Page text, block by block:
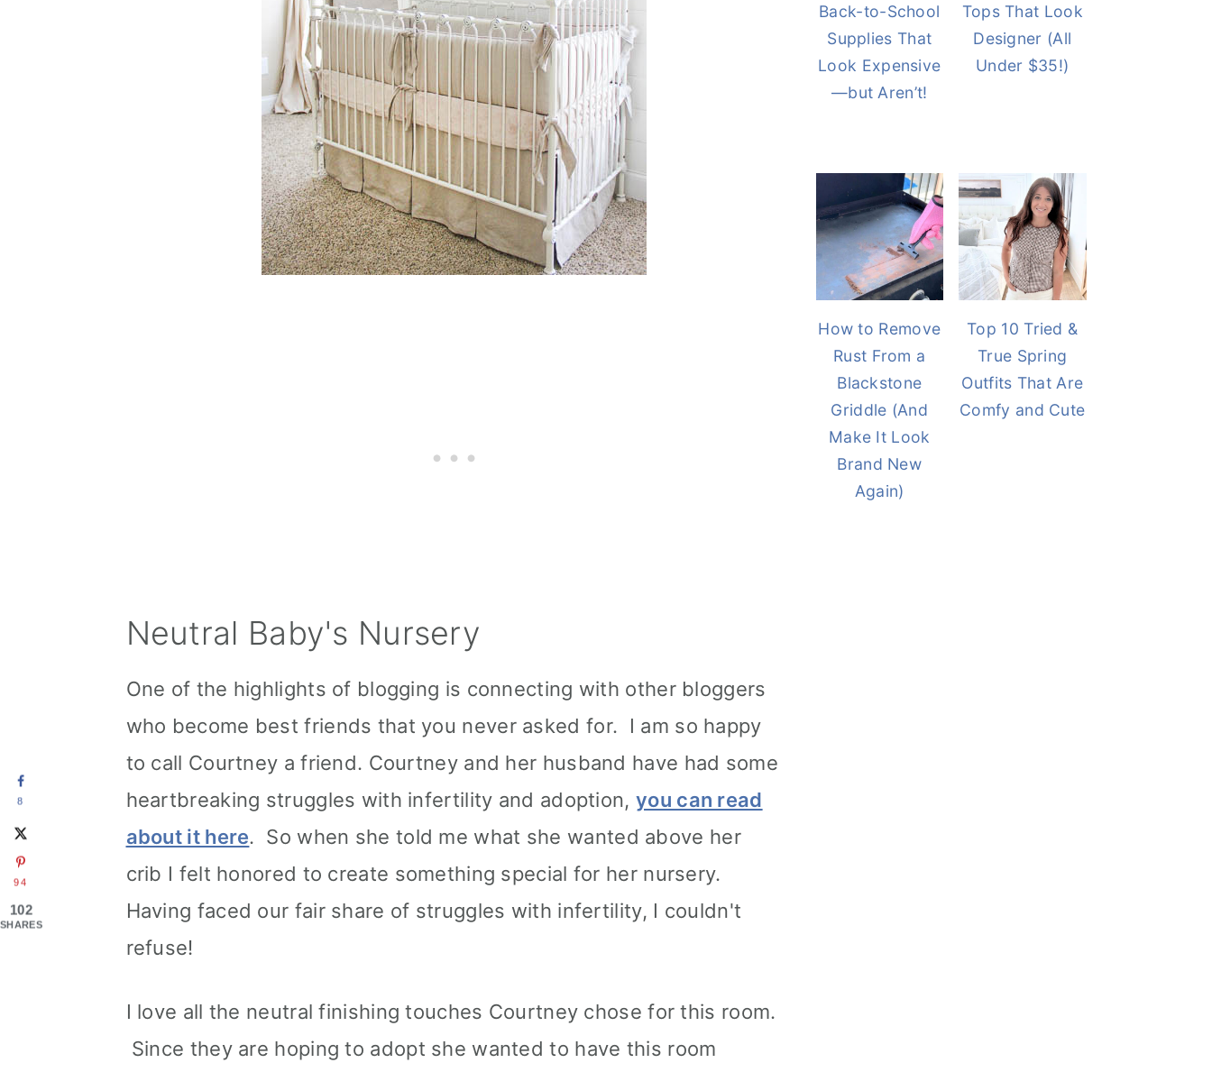
Neutral Baby's Nursery
One of the highlights of blogging is connecting with other bloggers
who become best friends that you never asked for. I am so happy
to call Courtney a friend. Courtney and her husband have had some
heartbreaking struggles with infertility and adoption, you can read
about it here. So when she told me what she wanted above her
crib I felt honored to create something special for her nursery.
Having faced our fair share of struggles with infertility, I couldn't
refuse!
I love all the neutral finishing touches Courtney chose for this room.
Since they are hoping to adopt she wanted to have this room
Back-to-School
Supplies That
Look Expensive
—but Aren’t!
Tops That Look
Designer (All
Under $35!)
How to Remove
Rust From a
Blackstone
Griddle (And
Make It Look
Brand New
Again)
Top 10 Tried &
True Spring
Outfits That Are
Comfy and Cute
8
94
102
SHARES